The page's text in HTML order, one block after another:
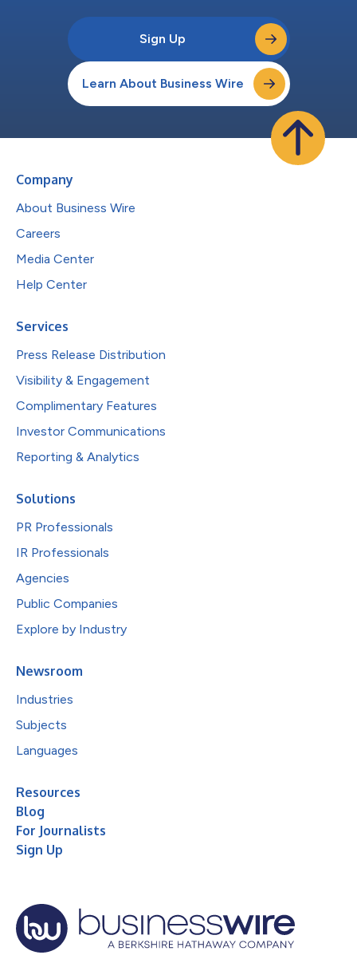
Sign Up
Learn About Business Wire
Company
About Business Wire
Careers
Media Center
Help Center
Services
Press Release Distribution
Visibility & Engagement
Complimentary Features
Investor Communications
Reporting & Analytics
Solutions
PR Professionals
IR Professionals
Agencies
Public Companies
Explore by Industry
Newsroom
Industries
Subjects
Languages
Resources
Blog
For Journalists
Sign Up